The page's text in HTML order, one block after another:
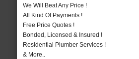
We Will Beat Any Price !
All Kind Of Payments !
Free Price Quotes !
Bonded, Licensed & Insured !
Residential Plumber Services !
& More..